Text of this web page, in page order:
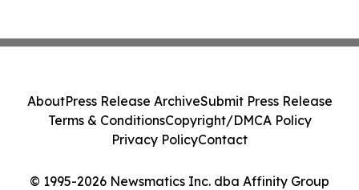
© 1995-2026 Newsmatics Inc. dba Affinity Group
AboutPress Release ArchiveSubmit Press Release
Terms & ConditionsCopyright/DMCA Policy
Privacy PolicyContact